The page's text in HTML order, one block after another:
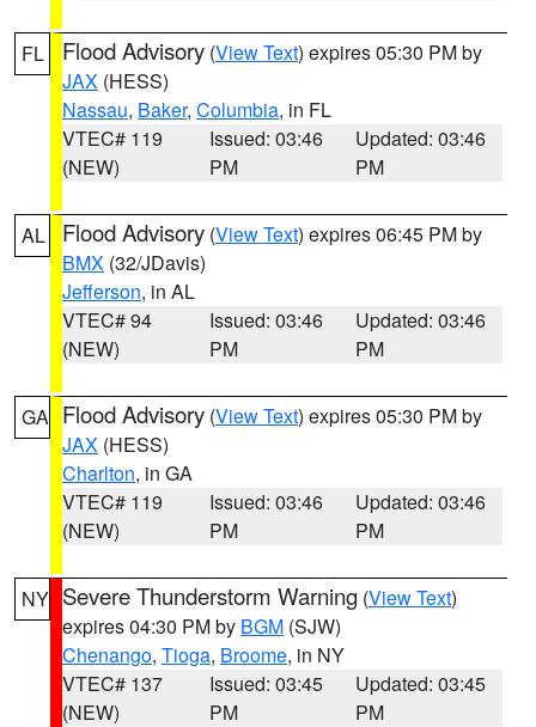
FL Flood Advisory (View Text) expires 05:30 PM by
JAX (HESS)
Nassau, Baker, Columbia, in FL
VTEC# 119
(NEW)
Issued: 03:46
PM
Updated: 03:46
PM
AL Flood Advisory (View Text) expires 06:45 PM by
BMX (32/JDavis)
Jefferson, in AL
VTEC# 94
(NEW)
Issued: 03:46
PM
Updated: 03:46
PM
GA Flood Advisory (View Text) expires 05:30 PM by
JAX (HESS)
Charlton, in GA
VTEC# 119
(NEW)
Issued: 03:46
PM
Updated: 03:46
PM
NY Severe Thunderstorm Warning (View Text)
expires 04:30 PM by BGM (SJW)
Chenango, Tioga, Broome, in NY
VTEC# 137
(NEW)
Issued: 03:45
PM
Updated: 03:45
PM